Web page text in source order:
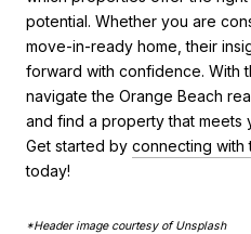
potential. Whether you are
move-in-ready home, their
forward with confidence. With
navigate the Orange Beach
and find a property that meets
Get started by connecting with
today!
*Header image courtesy of Unsplash